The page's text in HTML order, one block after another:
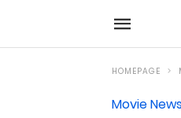
HOMEPAGE
Movie